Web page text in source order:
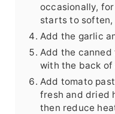
occasionally,
starts to
Add the garlic
Add the
with the back of
Add tomato
fresh and dried
then reduce